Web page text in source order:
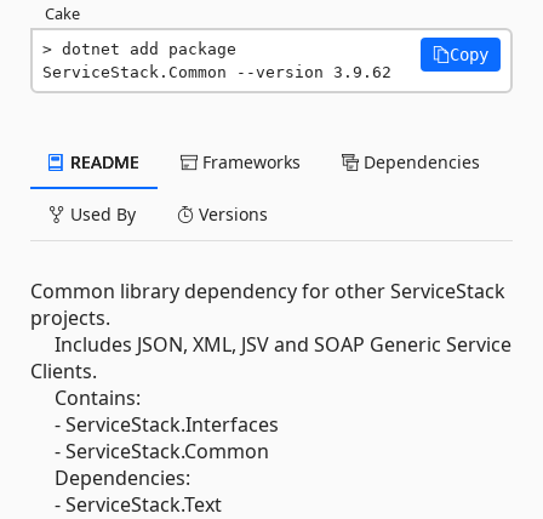
Cake
dotnet add package
ServiceStack.Common --version 3.9.62
Copy
README Frameworks Dependencies
Used By Versions
Common library dependency for other ServiceStack
projects.
Includes JSON, XML, JSV and SOAP Generic Service
Clients.
Contains:
- ServiceStack.Interfaces
- ServiceStack.Common
Dependencies:
- ServiceStack.Text